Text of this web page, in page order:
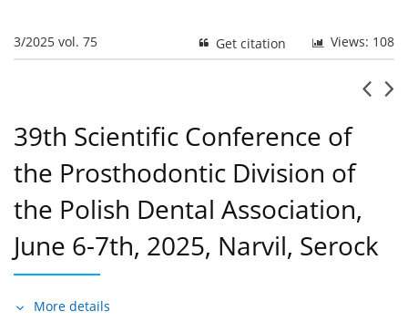
3/2025 vol. 75 Views: 108
Get citation
39th Scientific Conference of
the Prosthodontic Division of
the Polish Dental Association,
June 6-7th, 2025, Narvil, Serock
More details